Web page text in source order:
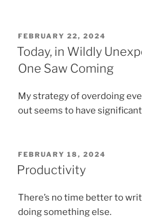
POSTED
ON
FEBRUARY 22, 2024
Today, in Wildly
One Saw Coming
My strategy of overdoing
out seems to have
POSTED
ON
FEBRUARY 18, 2024
Productivity
There’s no time better to
doing something else.